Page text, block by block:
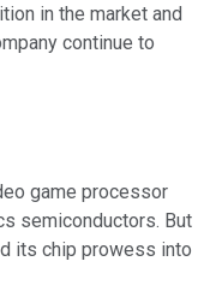
in the market and
continue to
game processor
semiconductors. But
its chip prowess into